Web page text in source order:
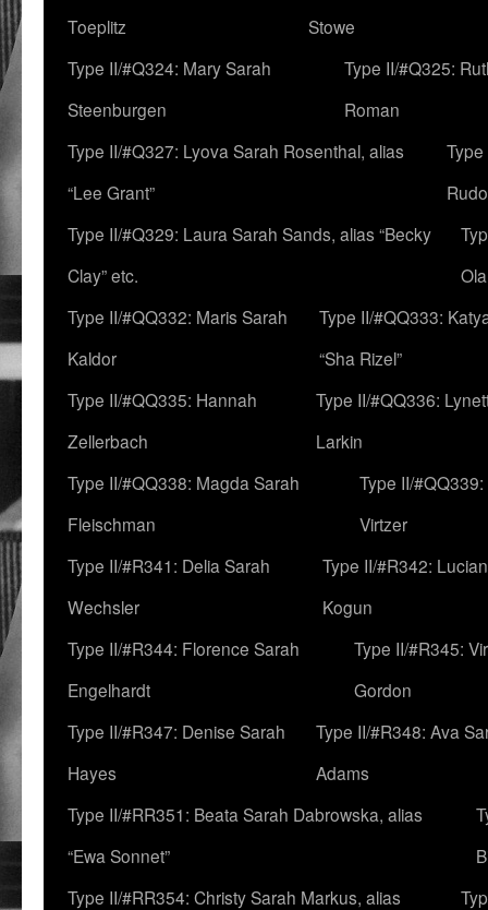
Toeplitz
Stowe
Type II/#Q324: Mary Sarah
Steenburgen
Type II/#Q325:
Roman
Type II/#Q327: Lyova Sarah Rosenthal, alias
“Lee Grant”
Type II/#Q329: Laura Sarah Sands, alias “Becky
Clay” etc.
Type II/#QQ332: Maris Sarah
Kaldor
Type II/#QQ333:
“Sha Rizel”
Type II/#QQ335: Hannah
Zellerbach
Type II/#QQ336:
Larkin
Type II/#QQ338: Magda Sarah
Fleischman
Type II/
Virtzer
Type II/#R341: Delia Sarah
Wechsler
Type II/#R342:
Kogun
Type II/#R344: Florence Sarah
Engelhardt
Type II/#R345:
Gordon
Type II/#R347: Denise Sarah
Hayes
Type II/#R348: Ava
Adams
Type II/#RR351: Beata Sarah Dabrowska, alias
“Ewa Sonnet”
Type II/#RR354: Christy Sarah Markus, alias